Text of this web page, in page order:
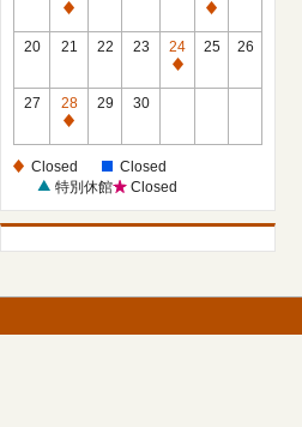
Closed
Closed
20 21 22 23
24
Closed
25 26
27
28
Closed
29 30
Closed
Closed
特別休館
Closed